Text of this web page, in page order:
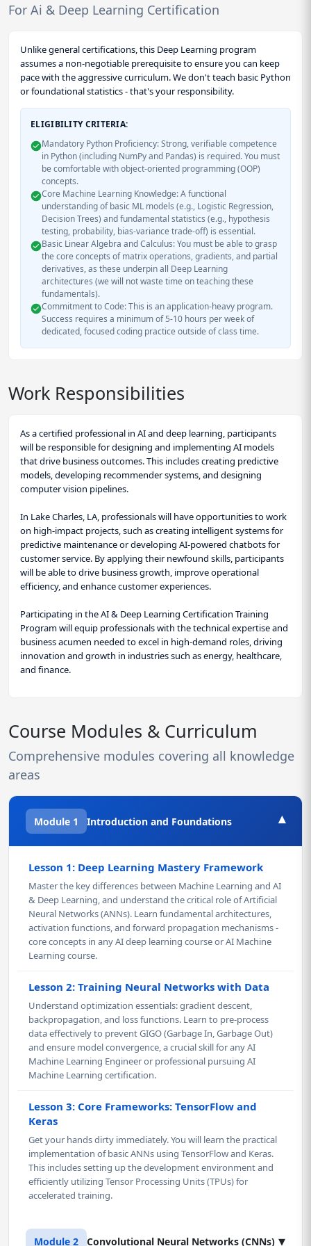
For Ai & Deep Learning Certification
Unlike general certifications, this Deep Learning program
assumes a non-negotiable prerequisite to ensure you can keep
pace with the aggressive curriculum. We don't teach basic Python
or foundational statistics - that's your responsibility.
ELIGIBILITY CRITERIA:
Mandatory Python Proficiency: Strong, verifiable competence
in Python (including NumPy and Pandas) is required. You must
be comfortable with object-oriented programming (OOP)
concepts.
Core Machine Learning Knowledge: A functional
understanding of basic ML models (e.g., Logistic Regression,
Decision Trees) and fundamental statistics (e.g., hypothesis
testing, probability, bias-variance trade-off) is essential.
Basic Linear Algebra and Calculus: You must be able to grasp
the core concepts of matrix operations, gradients, and partial
derivatives, as these underpin all Deep Learning
architectures (we will not waste time on teaching these
fundamentals).
Commitment to Code: This is an application-heavy program.
Success requires a minimum of 5-10 hours per week of
dedicated, focused coding practice outside of class time.
Work Responsibilities
As a certified professional in AI and deep learning, participants
will be responsible for designing and implementing AI models
that drive business outcomes. This includes creating predictive
models, developing recommender systems, and designing
computer vision pipelines.
In Lake Charles, LA, professionals will have opportunities to work
on high-impact projects, such as creating intelligent systems for
predictive maintenance or developing AI-powered chatbots for
customer service. By applying their newfound skills, participants
will be able to drive business growth, improve operational
efficiency, and enhance customer experiences.
Participating in the AI & Deep Learning Certification Training
Program will equip professionals with the technical expertise and
business acumen needed to excel in high-demand roles, driving
innovation and growth in industries such as energy, healthcare,
and finance.
Course Modules & Curriculum
Comprehensive modules covering all knowledge
areas
Module 1 Introduction and Foundations ▾
Lesson 1: Deep Learning Mastery Framework
Master the key differences between Machine Learning and AI
& Deep Learning, and understand the critical role of Artificial
Neural Networks (ANNs). Learn fundamental architectures,
activation functions, and forward propagation mechanisms -
core concepts in any AI deep learning course or AI Machine
Learning course.
Lesson 2: Training Neural Networks with Data
Understand optimization essentials: gradient descent,
backpropagation, and loss functions. Learn to pre-process
data effectively to prevent GIGO (Garbage In, Garbage Out)
and ensure model convergence, a crucial skill for any AI
Machine Learning Engineer or professional pursuing AI
Machine Learning certification.
Lesson 3: Core Frameworks: TensorFlow and
Keras
Get your hands dirty immediately. You will learn the practical
implementation of basic ANNs using TensorFlow and Keras.
This includes setting up the development environment and
efficiently utilizing Tensor Processing Units (TPUs) for
accelerated training.
Module 2 Convolutional Neural Networks (CNNs) ▾